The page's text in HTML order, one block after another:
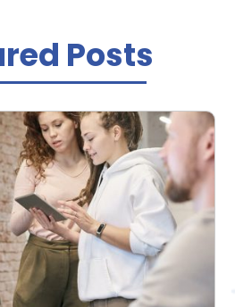
Posts